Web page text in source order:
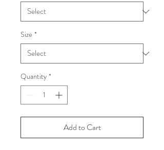
Size *
Quantity *
Add to Cart